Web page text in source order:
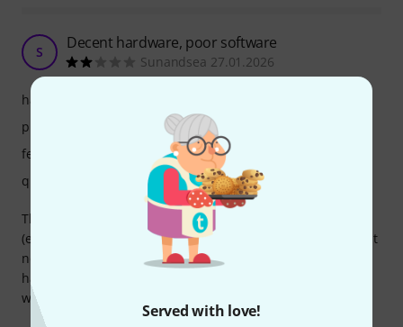
Served with love!
S Decent hardware, poor software
Sunandsea 27.01.2026
The unit is overall well built. The faders feel cheap
(especially the cross fader). The screen is of a good size, but
not as responsive as reviews had me believe. Overall the
hardware is decent for the price in my view. A digital out
would have been good for the price.
handling
picture/sound
features
quality